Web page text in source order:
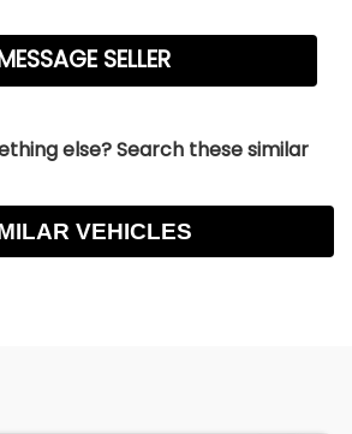
else? Search these similar
VEHICLES